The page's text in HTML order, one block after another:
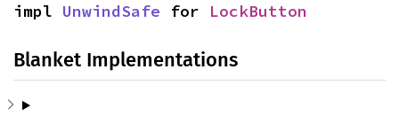
impl UnwindSafe for LockButton
Blanket Implementations